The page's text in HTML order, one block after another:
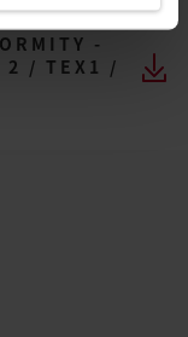
-
2 / TEX1 /